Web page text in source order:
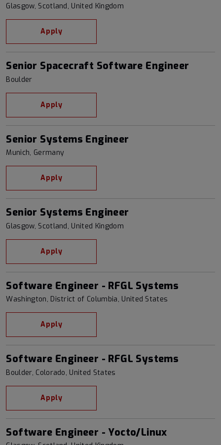
Glasgow, Scotland, United Kingdom
Apply
Senior Spacecraft Software Engineer
Boulder
Apply
Senior Systems Engineer
Munich, Germany
Apply
Senior Systems Engineer
Glasgow, Scotland, United Kingdom
Apply
Software Engineer - RFGL Systems
Washington, District of Columbia, United States
Apply
Software Engineer - RFGL Systems
Boulder, Colorado, United States
Apply
Software Engineer - Yocto/Linux